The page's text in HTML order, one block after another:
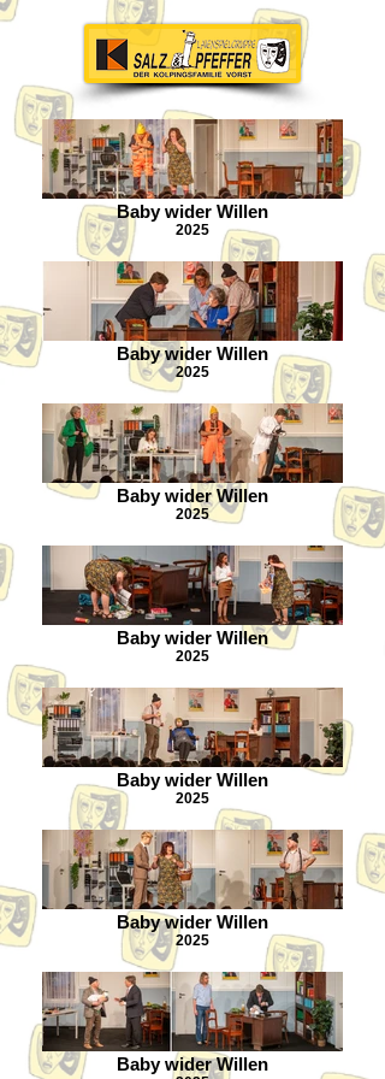
Baby wider Willen
2025
Baby wider Willen
2025
Baby wider Willen
2025
Baby wider Willen
2025
Baby wider Willen
2025
Baby wider Willen
2025
Baby wider Willen